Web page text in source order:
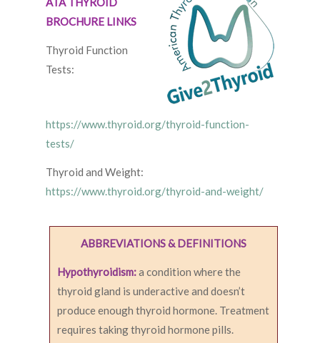
BROCHURE LINKS
Thyroid Function
Tests:
https://www.thyroid.org/thyroid-function-
tests/
Thyroid and Weight:
https://www.thyroid.org/thyroid-and-weight/
ABBREVIATIONS & DEFINITIONS
Hypothyroidism:a condition where the
thyroid gland is underactive and doesn’t
produce enough thyroid hormone. Treatment
requires taking thyroid hormone pills.